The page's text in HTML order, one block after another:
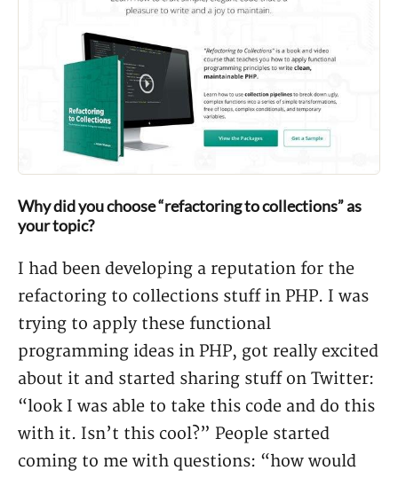
Why did you choose “refactoring to collections” as
your topic?
I had been developing a reputation for the
refactoring to collections stuff in PHP. I was
trying to apply these functional
programming ideas in PHP, got really excited
about it and started sharing stuff on Twitter:
“look I was able to take this code and do this
with it. Isn’t this cool?” People started
coming to me with questions: “how would